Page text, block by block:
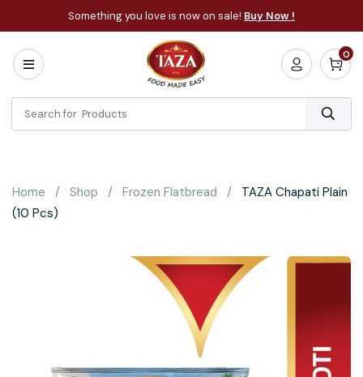
Something you love is now on sale! Buy Now !
Home
All
Categories
Cooking
Essentials
Under
0
Home Shop Frozen Flatbread
TAZA Chapati Plain
(10 Pcs)